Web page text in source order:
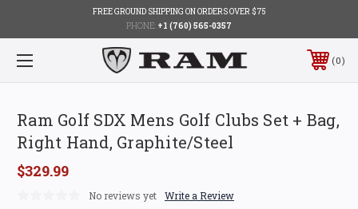
FREE GROUND SHIPPING ON ORDERS OVER $75
PHONE: +1 (760) 565-0357
0
Ram Golf SDX Mens Golf Clubs Set + Bag,
Right Hand, Graphite/Steel
$329.99
No reviews yet Write a Review